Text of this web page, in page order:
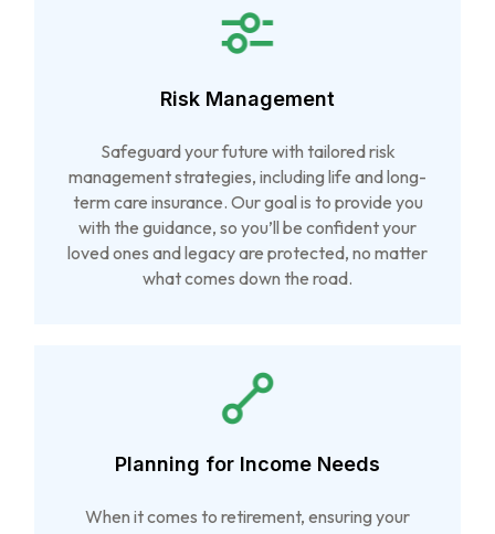
Risk Management
Safeguard your future with tailored risk
management strategies, including life and long-
term care insurance. Our goal is to provide you
with the guidance, so you’ll be confident your
loved ones and legacy are protected, no matter
what comes down the road.
Planning for Income Needs
When it comes to retirement, ensuring your